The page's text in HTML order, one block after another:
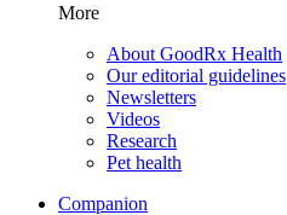
More
About GoodRx Health
Our editorial guidelines
Newsletters
Videos
Research
Pet health
Companion